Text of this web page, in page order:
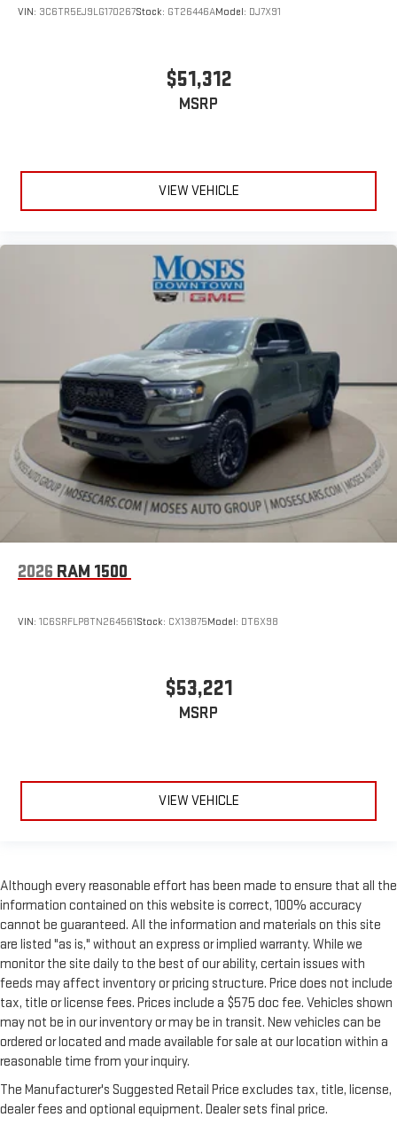
VIN: 3C6TR5EJ9LG170267Stock: GT26446AModel: DJ7X91
$51,312
MSRP
VIEW VEHICLE
2026 RAM 1500
VIN: 1C6SRFLP8TN264561Stock: CX13875Model: DT6X98
$53,221
MSRP
VIEW VEHICLE
Although every reasonable effort has been made to ensure that all the
information contained on this website is correct, 100% accuracy
cannot be guaranteed. All the information and materials on this site
are listed "as is," without an express or implied warranty. While we
monitor the site daily to the best of our ability, certain issues with
feeds may affect inventory or pricing structure. Price does not include
tax, title or license fees. Prices include a $575 doc fee. Vehicles shown
may not be in our inventory or may be in transit. New vehicles can be
ordered or located and made available for sale at our location within a
reasonable time from your inquiry.
The Manufacturer's Suggested Retail Price excludes tax, title, license,
dealer fees and optional equipment. Dealer sets final price.